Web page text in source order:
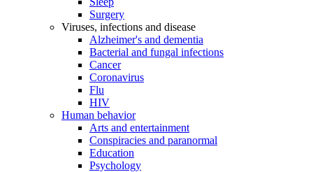
Surgery
Viruses, infections and disease
Alzheimer's and dementia
Bacterial and fungal infections
Cancer
Coronavirus
Flu
HIV
Human behavior
Arts and entertainment
Conspiracies and paranormal
Education
Psychology